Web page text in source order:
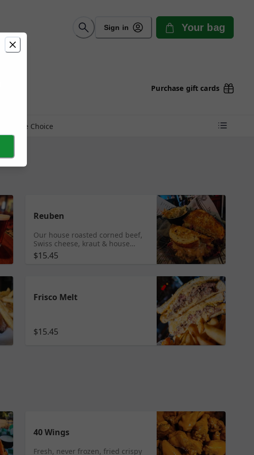
Sign in Your bag
Purchase gift cards
Side Choice
Reuben
Our house roasted corned beef,
Swiss cheese, kraut & house
made 1000 island on toasted
beefsteak rye.
$15.45
Frisco Melt
$15.45
40 Wings
Fresh, never frozen, fried crispy